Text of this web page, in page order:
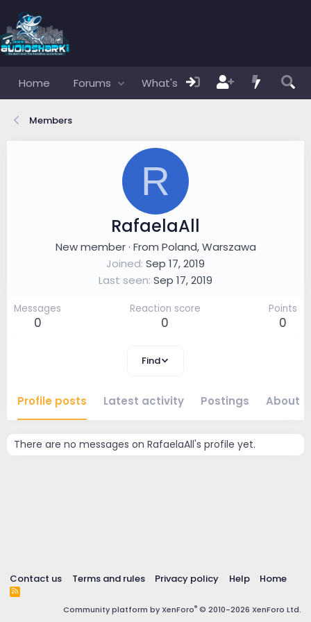
Home Forums What's new Members
Members
R
RafaelaAll
New member · From Poland, Warszawa
Joined Sep 17, 2019
Last seen Sep 17, 2019
Messages
0
Reaction score
0
Points
0
Find
Profile posts Latest activity Postings About
There are no messages on RafaelaAll's profile yet.
Contact us Terms and rules Privacy policy Help Home
R
S
Community platform by XenForo® © 2010-2026 XenForo Ltd.